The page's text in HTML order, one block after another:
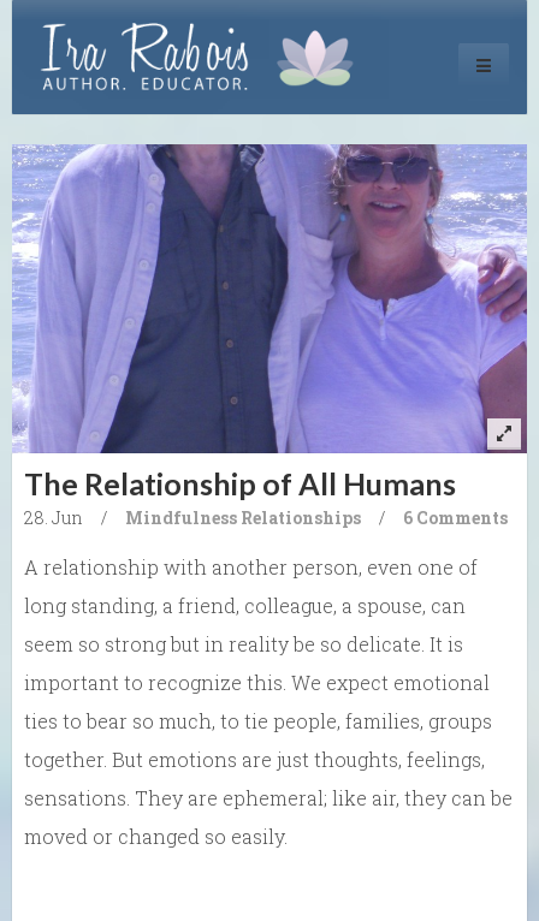
Toggle
The Relationship of All Humans
28. Jun / Mindfulness Relationships / 6 Comments
A relationship with another person, even one of
long standing, a friend, colleague, a spouse, can
seem so strong but in reality be so delicate. It is
important to recognize this. We expect emotional
ties to bear so much, to tie people, families, groups
together. But emotions are just thoughts, feelings,
sensations. They are ephemeral; like air, they can be
moved or changed so easily.